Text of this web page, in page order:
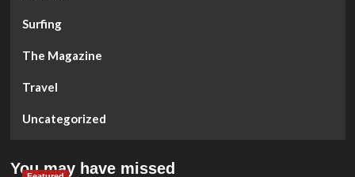
Surfing
The Magazine
Travel
Uncategorized
You may have missed